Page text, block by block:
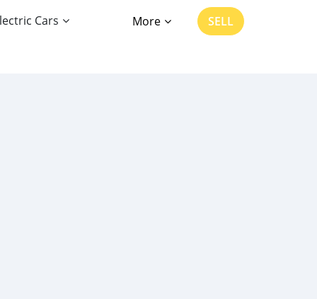
Cars More SELL